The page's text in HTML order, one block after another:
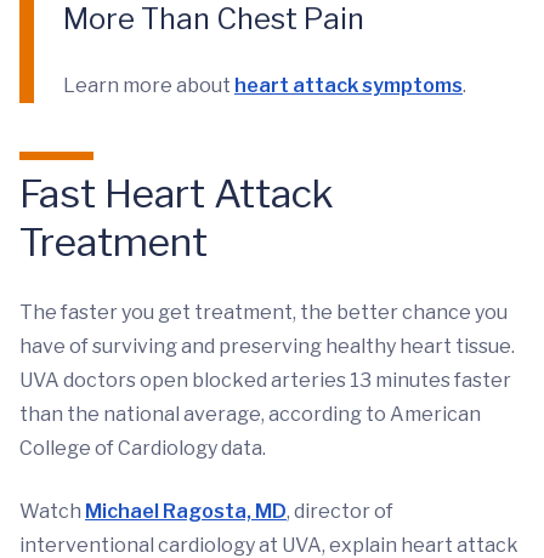
More Than Chest Pain
Learn more about heart attack symptoms.
Fast Heart Attack
Treatment
The faster you get treatment, the better chance you
have of surviving and preserving healthy heart tissue.
UVA doctors open blocked arteries 13 minutes faster
than the national average, according to American
College of Cardiology data.
Watch Michael Ragosta, MD, director of
interventional cardiology at UVA, explain heart attack